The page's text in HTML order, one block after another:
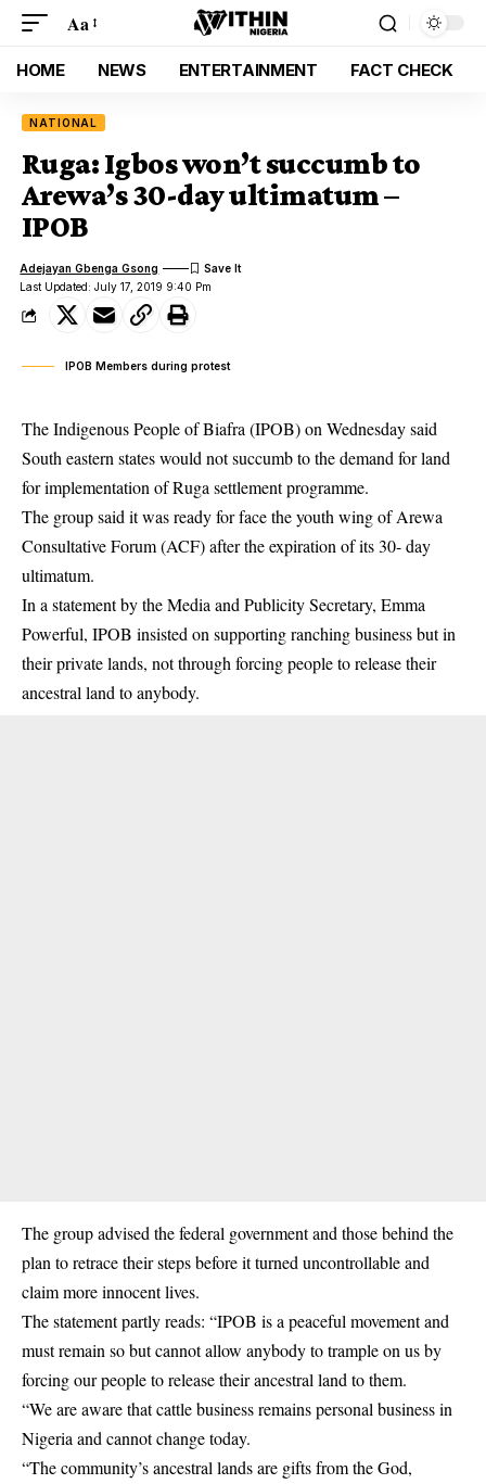
Aa
HOME NEWS ENTERTAINMENT FACT CHECK
NATIONAL
Ruga: Igbos won’t succumb to
Arewa’s 30-day ultimatum –
IPOB
Last Updated: July 17, 2019 9:40 Pm
Adejayan Gbenga Gsong
IPOB Members during protest
The Indigenous People of Biafra (IPOB) on Wednesday said
South eastern states would not succumb to the demand for land
for implementation of Ruga settlement programme.
The group said it was ready for face the youth wing ofArewa
Consultative Forum(ACF) after the expiration of its 30- day
ultimatum.
In a statement by the Media and Publicity Secretary, Emma
Powerful, IPOB insisted on supporting ranching business but in
their private lands, not through forcing people to release their
ancestral land to anybody.
The group advised the federal government and those behind the
plan to retrace their steps before it turned uncontrollable and
claim more innocent lives.
The statement partly reads: “IPOB is a peaceful movement and
must remain so but cannot allow anybody to trample on us by
forcing our people to release their ancestral land to them.
“We are aware that cattle business remains personal business in
Nigeria and cannot change today.
“The community’s ancestral lands are gifts from the God,